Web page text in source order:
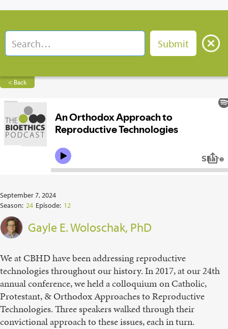
< Back
September 7, 2024
Season: 24 Episode: 12
Gayle E. Woloschak, PhD
We at CBHD have been addressing reproductive
technologies throughout our history. In 2017, at our 24th
annual conference, we held a colloquium on Catholic,
Protestant, & Orthodox Approaches to Reproductive
Technologies. Three speakers walked through their
convictional approach to these issues, each in turn.